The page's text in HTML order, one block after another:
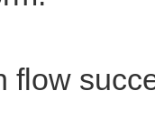
flow